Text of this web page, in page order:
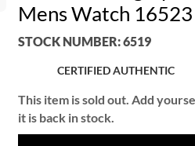
Mens Watch 16523
STOCK NUMBER: 6519
CERTIFIED AUTHENTIC
This item is sold out. Add
it is back in stock.